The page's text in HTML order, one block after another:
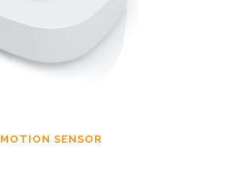
MOTION SENSOR